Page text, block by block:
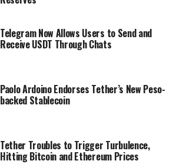
Telegram Now Allows Users to Send and
Receive USDT Through Chats
Paolo Ardoino Endorses Tether’s New Peso-
backed Stablecoin
Tether Troubles to Trigger Turbulence,
Hitting Bitcoin and Ethereum Prices